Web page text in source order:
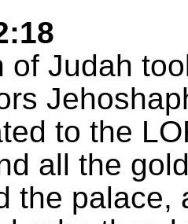
of Judah
to the
all the
the